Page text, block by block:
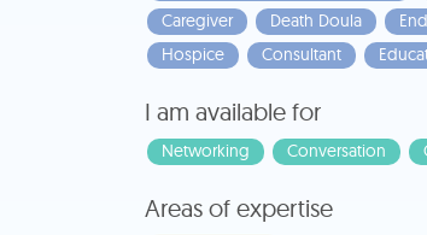
Caregiver
Death Doula
Hospice
Consultant
I am available for
Networking Conversation
Areas of expertise